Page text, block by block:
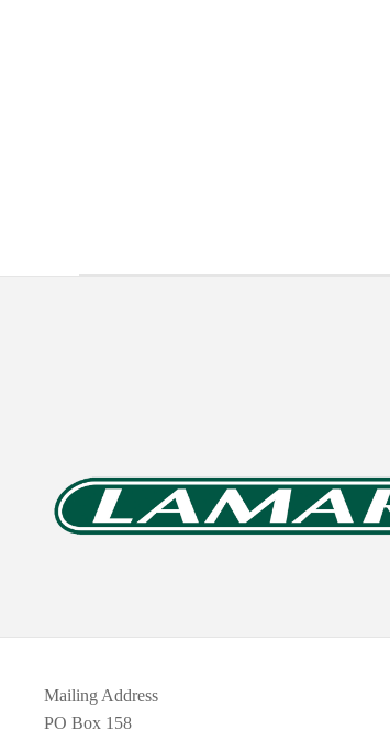
Mailing Address
PO Box 158